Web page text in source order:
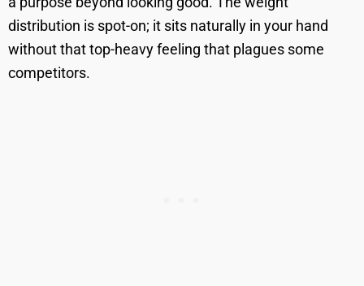
distribution is spot-on; it sits naturally in your hand
without that top-heavy feeling that plagues some
competitors.